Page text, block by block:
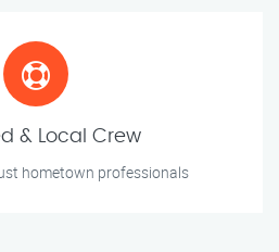
& Local Crew
hometown professionals